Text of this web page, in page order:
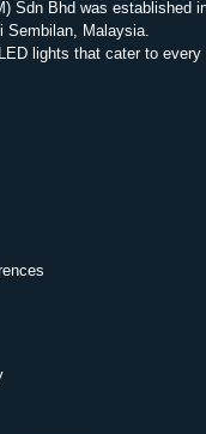
Sdn Bhd was established
Sembilan, Malaysia.
lights that cater to every